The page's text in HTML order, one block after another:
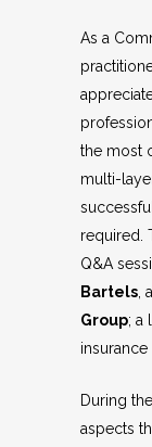
As a
the most
multi-
required.
Q&A
Bartels
Group; a
During
aspects